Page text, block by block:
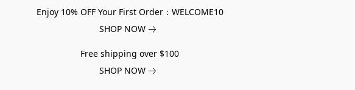
Enjoy 10% OFF Your First Order：WELCOME10
SHOP NOW
Free shipping over $100
SHOP NOW